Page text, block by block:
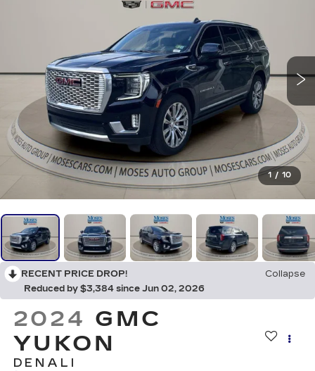
1 / 10
RECENT PRICE DROP!
Collapse
Reduced by $3,384 since Jun 02, 2026
2024 GMC
YUKON
DENALI